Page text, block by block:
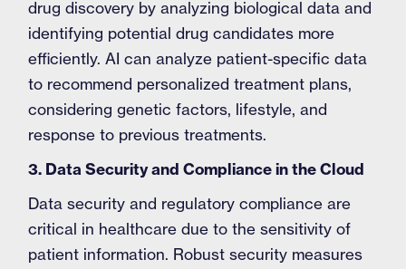
drug discovery by analyzing biological data and
identifying potential drug candidates more
efficiently. AI can analyze patient-specific data
to recommend personalized treatment plans,
considering genetic factors, lifestyle, and
response to previous treatments.
3. Data Security and Compliance in the Cloud
Data security and regulatory compliance are
critical in healthcare due to the sensitivity of
patient information. Robust security measures